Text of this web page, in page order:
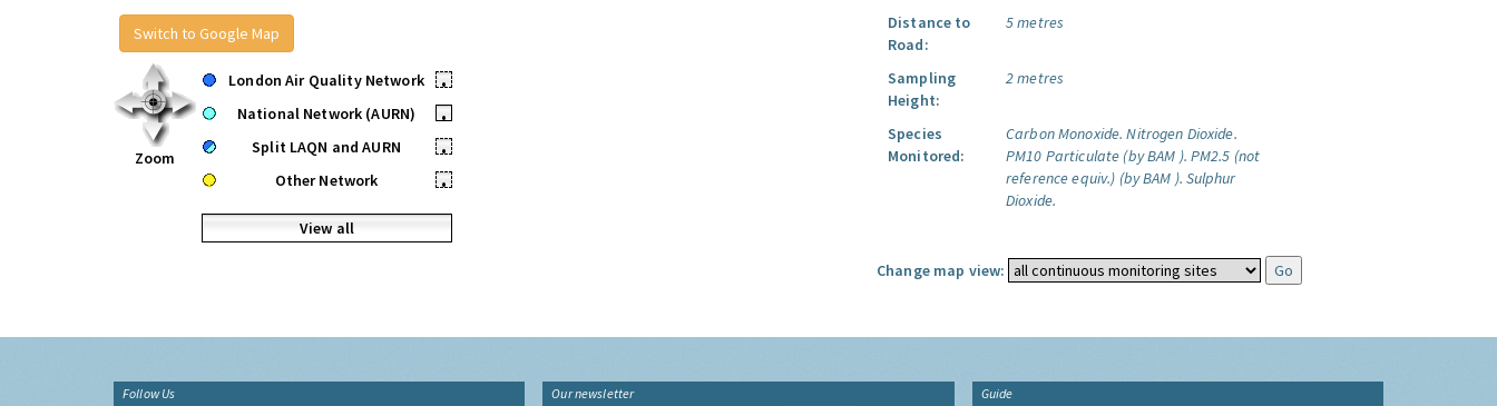
Switch to Google Map
Zoom
London Air Quality Network
•
National Network (AURN)
•
Split LAQN and AURN
•
Other Network
•
View all
Distance to
Road:
5 metres
Sampling
Height:
2 metres
Species
Monitored:
Carbon Monoxide. Nitrogen Dioxide.
PM10 Particulate (by BAM ). PM2.5 (not
reference equiv.) (by BAM ). Sulphur
Dioxide.
Change map view:
Follow Us Our newsletter Guide